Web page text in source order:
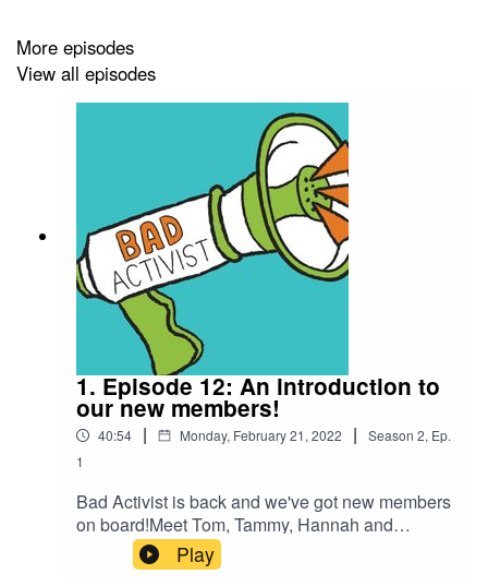
More episodes
View all episodes
1. Episode 12: An introduction to
our new members!
40:54 | Monday, February 21, 2022 | Season 2, Ep.
1
Bad Activist is back and we've got new members
on board!Meet Tom, Tammy, Hannah and
Ophelie.Bad Activist Collective is a production of
Climate Control Projects.Follow us on IG
Play